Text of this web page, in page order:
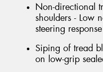
Non-directional
shoulders - Low
steering response
Siping of tread
on low-grip